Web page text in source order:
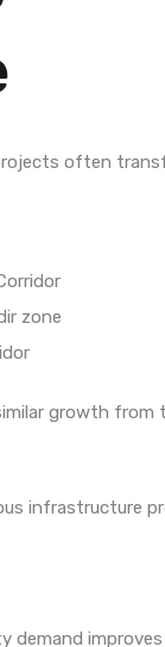
often
zone
growth from
infrastructure
demand improves